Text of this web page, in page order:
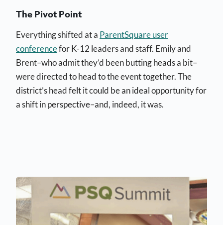
The Pivot Point
Everything shifted at a ParentSquare user
conferencefor K-12 leaders and staff. Emily and
Brent–who admit they’d been butting heads a bit–
were directed to head to the event together. The
district’s head felt it could be an ideal opportunity for
a shift in perspective–and, indeed, it was.